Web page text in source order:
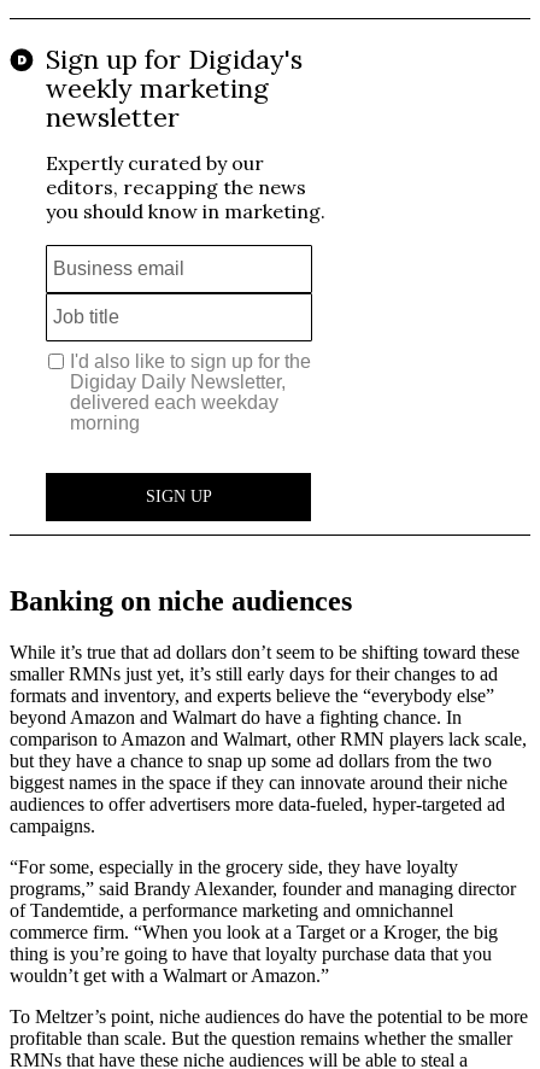
Banking on niche audiences
While it’s true that ad dollars don’t seem to be shifting toward these
smaller RMNs just yet, it’s still early days for their changes to ad
formats and inventory, and experts believe the “everybody else”
beyond Amazon and Walmart do have a fighting chance. In
comparison to Amazon and Walmart, other RMN players lack scale,
but they have a chance to snap up some ad dollars from the two
biggest names in the space if they can innovate around their niche
audiences to offer advertisers more data-fueled, hyper-targeted ad
campaigns.
“For some, especially in the grocery side, they have loyalty
programs,” said Brandy Alexander, founder and managing director
of Tandemtide, a performance marketing and omnichannel
commerce firm. “When you look at a Target or a Kroger, the big
thing is you’re going to have that loyalty purchase data that you
wouldn’t get with a Walmart or Amazon.”
To Meltzer’s point, niche audiences do have the potential to be more
profitable than scale. But the question remains whether the smaller
RMNs that have these niche audiences will be able to steal a